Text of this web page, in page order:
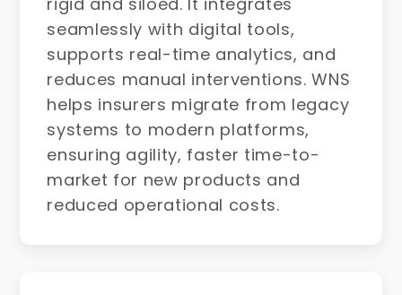
seamlessly with digital tools,
supports real-time analytics, and
reduces manual interventions. WNS
helps insurers migrate from legacy
systems to modern platforms,
ensuring agility, faster time-to-
market for new products and
reduced operational costs.